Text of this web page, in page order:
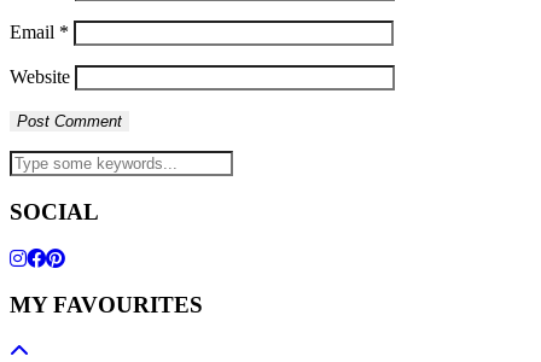
Email *
Website
SOCIAL
MY FAVOURITES